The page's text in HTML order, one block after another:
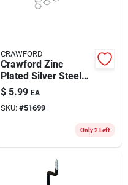
CRAWFORD
Crawford Zinc
Plated Silver Steel
11.8 In. Multi-tool
Peg Hook Rack 1 Pk
$ 5.99 EA
SKU: #51699
Only 2 Left